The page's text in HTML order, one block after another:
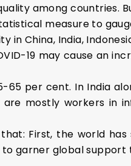
among countries.
measure to
in China, India,
19 may cause an
per cent. In India
mostly workers in
First, the world
garner global